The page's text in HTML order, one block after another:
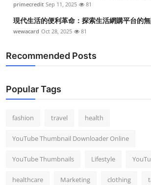
primecredit Sep 11, 2025 81
現代生活的便利革命：探索生活網購平台的
wewacard Oct 28, 2025 81
Recommended Posts
Popular Tags
fashion travel health
YouTube Thumbnail Downloader Online
YouTube Thumbnails Lifestyle
healthcare Marketing clothing